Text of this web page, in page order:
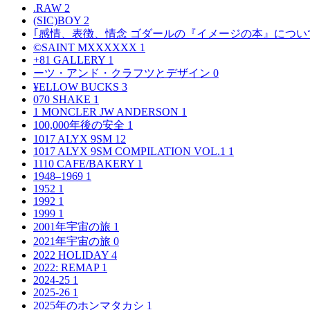
.RAW 2
(SIC)BOY 2
｢感情、表徴、情念 ゴダールの『イメージの本』につ
©SAINT MXXXXXX 1
+81 GALLERY 1
ーツ・アンド・クラフツとデザイン 0
¥ELLOW BUCKS 3
070 SHAKE 1
1 MONCLER JW ANDERSON 1
100,000年後の安全 1
1017 ALYX 9SM 12
1017 ALYX 9SM COMPILATION VOL.1 1
1110 CAFE/BAKERY 1
1948–1969 1
1952 1
1992 1
1999 1
2001年宇宙の旅 1
2021年宇宙の旅 0
2022 HOLIDAY 4
2022: REMAP 1
2024-25 1
2025-26 1
2025年のホンマタカシ 1